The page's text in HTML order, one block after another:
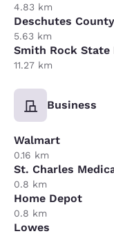
4.83 km
Deschutes
5.63 km
Smith Rock State
11.27 km
Business
Walmart
0.16 km
St. Charles
0.8 km
Home Depot
0.8 km
Lowes